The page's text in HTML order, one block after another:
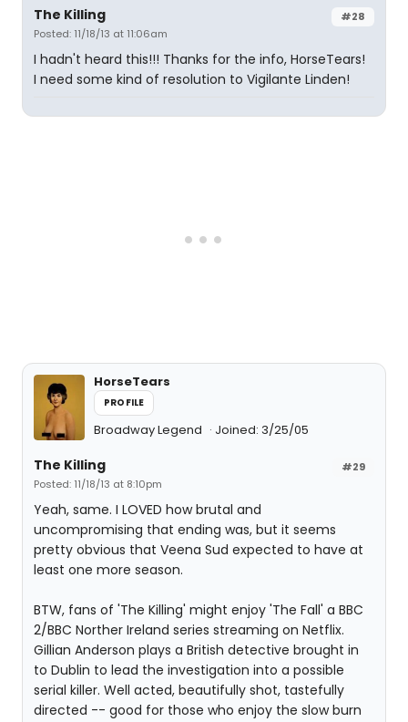
#28
The Killing
Posted: 11/18/13 at 11:06am
I hadn't heard this!!! Thanks for the info, HorseTears!
I need some kind of resolution to Vigilante Linden!
HorseTears
PROFILE
Broadway Legend Joined: 3/25/05
#29
The Killing
Posted: 11/18/13 at 8:10pm
Yeah, same. I LOVED how brutal and
uncompromising that ending was, but it seems
pretty obvious that Veena Sud expected to have at
least one more season.
BTW, fans of 'The Killing' might enjoy 'The Fall' a BBC
2/BBC Norther Ireland series streaming on Netflix.
Gillian Anderson plays a British detective brought in
to Dublin to lead the investigation into a possible
serial killer. Well acted, beautifully shot, tastefully
directed -- good for those who enjoy the slow burn